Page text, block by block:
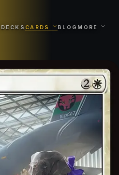
DECKS CARDS BLOG MORE